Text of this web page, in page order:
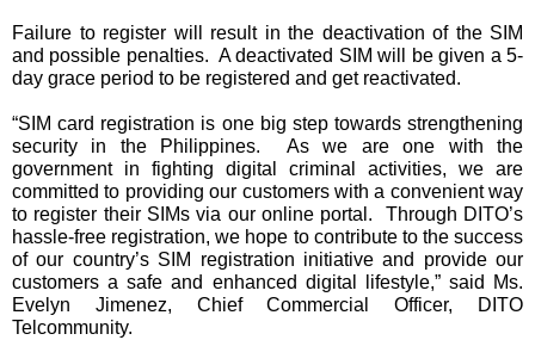
Failure to register will result in the deactivation of the SIM
and possible penalties.  A deactivated SIM will be given a 5-
day grace period to be registered and get reactivated.
“SIM card registration is one big step towards strengthening
security in the Philippines.  As we are one with the
government in fighting digital criminal activities, we are
committed to providing our customers with a convenient way
to register their SIMs via our online portal.  Through DITO’s
hassle-free registration, we hope to contribute to the success
of our country’s SIM registration initiative and provide our
customers a safe and enhanced digital lifestyle,” said Ms.
Evelyn Jimenez, Chief Commercial Officer, DITO
Telcommunity.